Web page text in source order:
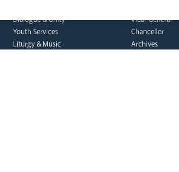
Dialogue & Unity
Youth Services
Liturgy & Music
Vicar General
Chancellor
Archives